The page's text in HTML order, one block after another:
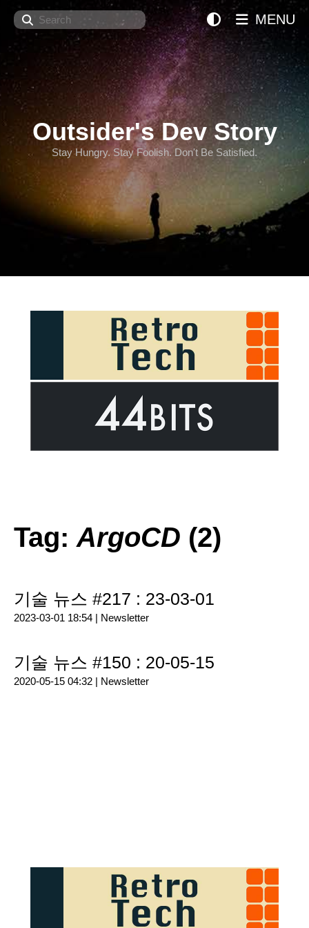
Search
Outsider's Dev Story
Stay Hungry. Stay Foolish. Don't Be Satisfied.
MENU
Tag: ArgoCD (2)
기술 뉴스 #217 : 23-03-01
2023-03-01 18:54 | Newsletter
기술 뉴스 #150 : 20-05-15
2020-05-15 04:32 | Newsletter